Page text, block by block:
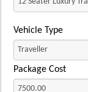
Vehicle Type
Package Cost